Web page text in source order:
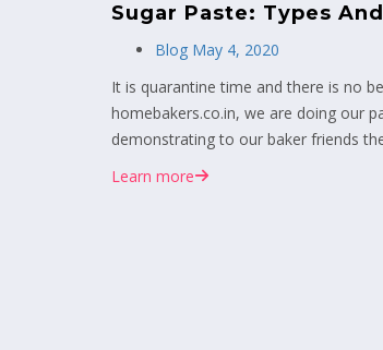
Sugar Paste: Types
Blog May 4, 2020
It is quarantine time and there is no
homebakers.co.in, we are doing our
demonstrating to our baker friends
Learn more